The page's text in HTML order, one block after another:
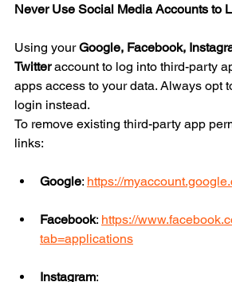
Never Use Social Media Accounts to
Using your Google, Facebook,
Twitter account to log into third-party
apps access to your data. Always opt
login instead.
To remove existing third-party app
links:
Google: https://
Facebook: https://
tab=applications
Instagram: